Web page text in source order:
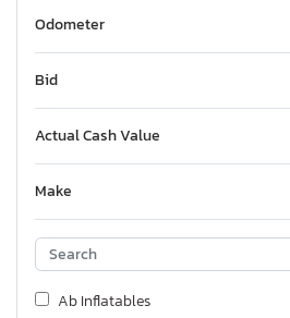
Odometer
Bid
Actual Cash Value
Make
Ab Inflatables